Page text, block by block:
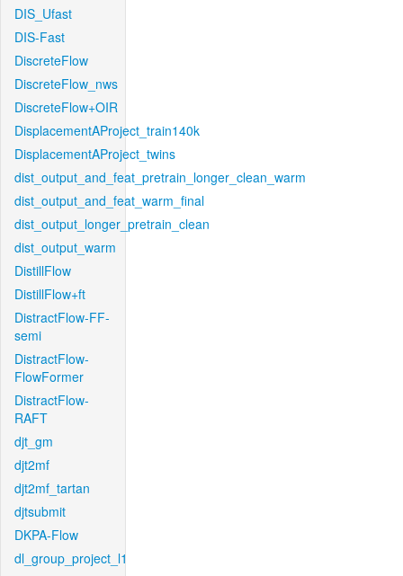
DIS_Ufast
DIS-Fast
DiscreteFlow
DiscreteFlow_nws
DiscreteFlow+OIR
DisplacementAProject_train140k
DisplacementAProject_twins
dist_output_and_feat_pretrain_longer_clean_warm
dist_output_and_feat_warm_final
dist_output_longer_pretrain_clean
dist_output_warm
DistillFlow
DistillFlow+ft
DistractFlow-FF-
semi
DistractFlow-
FlowFormer
DistractFlow-
RAFT
djt_gm
djt2mf
djt2mf_tartan
djtsubmit
DKPA-Flow
dl_group_project_l1